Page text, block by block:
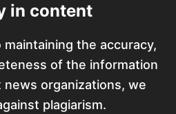
in content
the accuracy,
of the information
organizations, we
plagiarism.